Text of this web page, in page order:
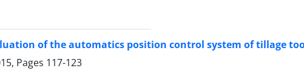
of the automatics position control system of tillage
Pages 117-123